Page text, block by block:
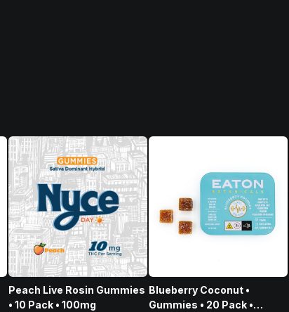
Peach Live Rosin Gummies
• 10 Pack • 100mg
Blueberry Coconut •
Gummies • 20 Pack •